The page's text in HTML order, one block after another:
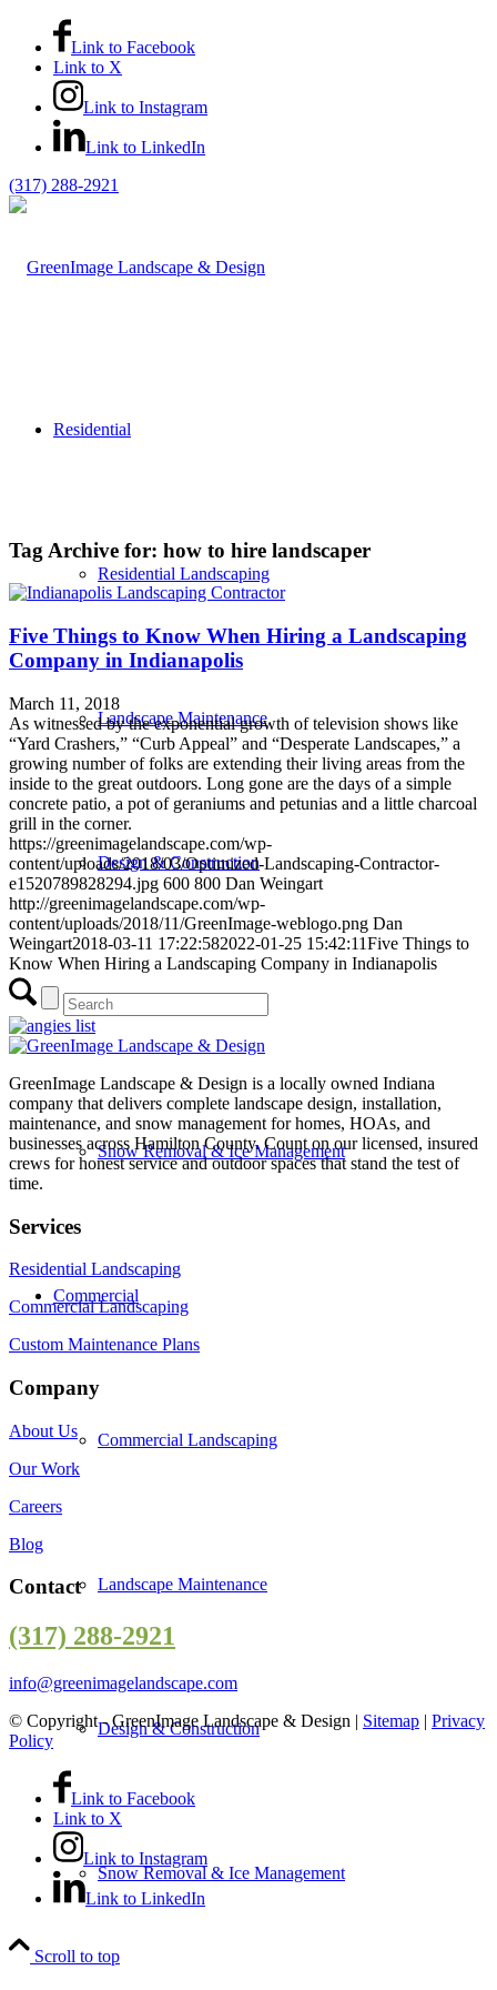
Link to Facebook
Link to X
Link to Instagram
Link to LinkedIn
(317) 288-2921
Residential
Residential Landscaping
Landscape Maintenance
Design & Construction
Outdoor Living
Snow Removal & Ice Management
Commercial
Commercial Landscaping
Landscape Maintenance
Design & Construction
Snow Removal & Ice Management
Tag Archive for: how to hire landscaper
Five Things to Know When Hiring a Landscaping
Company in Indianapolis
March 11, 2018
As witnessed by the exponential growth of television shows like
“Yard Crashers,” “Curb Appeal” and “Desperate Landscapes,” a
growing number of folks are extending their living areas from the
inside to the great outdoors. Long gone are the days of a simple
concrete patio, a pot of geraniums and petunias and a little charcoal
grill in the corner.
https://greenimagelandscape.com/wp-
content/uploads/2018/03/Optimized-Landscaping-Contractor-
e1520789828294.jpg 600 800 Dan Weingart
http://greenimagelandscape.com/wp-
content/uploads/2018/11/GreenImage-weblogo.png Dan
Weingart2018-03-11 17:22:582022-01-25 15:42:11Five Things to
Know When Hiring a Landscaping Company in Indianapolis
GreenImage Landscape & Design is a locally owned Indiana
company that delivers complete landscape design, installation,
maintenance, and snow management for homes, HOAs, and
businesses across Hamilton County. Count on our licensed, insured
crews for honest service and outdoor spaces that stand the test of
time.
Services
Residential Landscaping
Commercial Landscaping
Custom Maintenance Plans
Company
About Us
Our Work
Careers
Blog
Contact
(317) 288-2921
info@greenimagelandscape.com
© Copyright - GreenImage Landscape & Design | Sitemap | Privacy
Policy
Link to Facebook
Link to X
Link to Instagram
Link to LinkedIn
Scroll to top